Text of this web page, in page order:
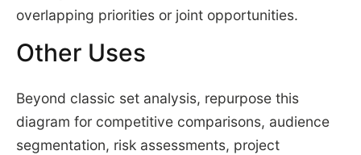
overlapping priorities or joint opportunities.
Other Uses
Beyond classic set analysis, repurpose this
diagram for competitive comparisons, audience
segmentation, risk assessments, project